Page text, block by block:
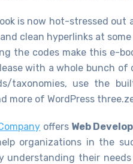
is now hot-stressed
clean hyperlinks at
the codes make this e-
with a whole bunch
taxonomies, use the
more of WordPress
offers Web
organizations in the
understanding their